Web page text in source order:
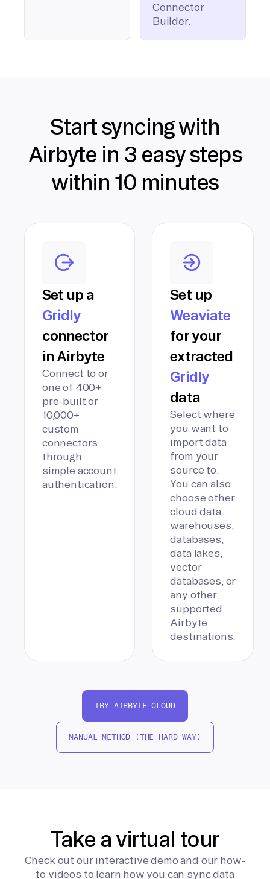
Connector
Builder.
Start syncing with
Airbyte in 3 easy steps
within 10 minutes
Set up a
Gridly
connector
in Airbyte
Connect to or
one of 400+
pre-built or
10,000+
custom
connectors
through
simple account
authentication.
Set up
Weaviate
for your
extracted
Gridly
data
Select where
you want to
import data
from your
source to.
You can also
choose other
cloud data
warehouses,
databases,
data lakes,
vector
databases, or
any other
supported
Airbyte
destinations.
TRY AIRBYTE CLOUD
MANUAL METHOD (THE HARD WAY)
Take a virtual tour
Check out our interactive demo and our how-
to videos to learn how you can sync data